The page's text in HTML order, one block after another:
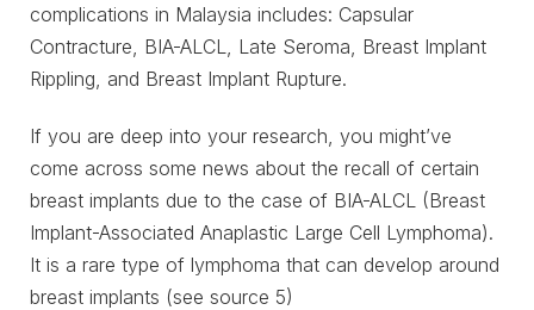
complications in Malaysia includes: Capsular
Contracture, BIA-ALCL, Late Seroma, Breast Implant
Rippling, and Breast Implant Rupture.
If you are deep into your research, you might’ve
come across some news about the recall of certain
breast implants due to the case of BIA-ALCL (Breast
Implant-Associated Anaplastic Large Cell Lymphoma).
It is a rare type of lymphoma that can develop around
breast implants (see source 5)